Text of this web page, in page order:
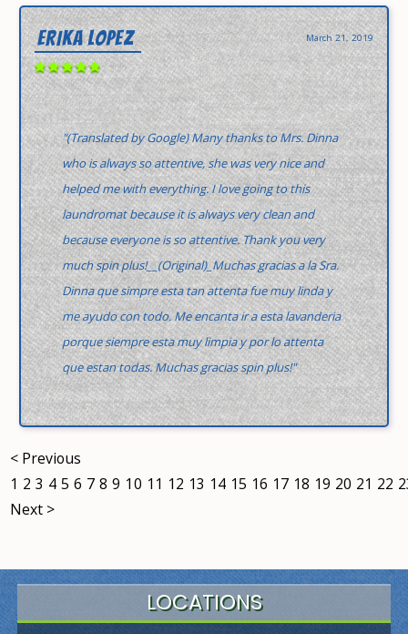
March 21, 2019
ERIKA LOPEZ
"(Translated by Google) Many thanks to Mrs. Dinna
who is always so attentive, she was very nice and
helped me with everything. I love going to this
laundromat because it is always very clean and
because everyone is so attentive. Thank you very
much spin plus!__(Original)_Muchas gracias a la Sra.
Dinna que simpre esta tan attenta fue muy linda y
me ayudo con todo. Me encanta ir a esta lavanderia
porque siempre esta muy limpia y por lo attenta
que estan todas. Muchas gracias spin plus!"
< Previous
1 2 3 4 5 6 7 8 9 10 11 12 13 14 15 16 17 18 19 20 21 22
Next >
LOCATIONS